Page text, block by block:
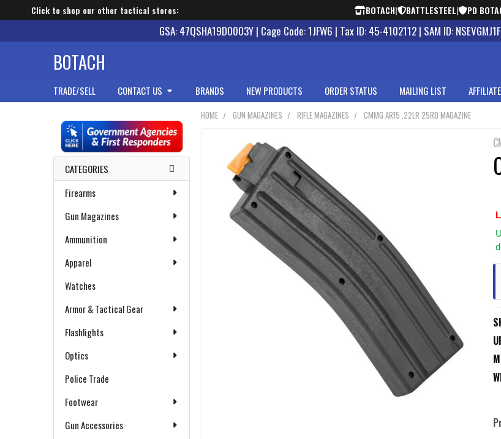
Click to shop our other tactical stores: BOTACH| BATTLESTEEL| PD
GSA: 47QSHA19D0003Y | Cage Code: 1JFW6 | Tax ID: 45-4102112 | SAM ID:
BOTACH
TRADE/SELL CONTACT US BRANDS NEW PRODUCTS ORDER STATUS MAILING LIST
Sidebar
CATEGORIES
Firearms
Gun Magazines
Ammunition
Apparel
Watches
Armor & Tactical Gear
Flashlights
Optics
Police Trade
Footwear
Gun Accessories
HOME GUN MAGAZINES RIFLE MAGAZINES CMMG AR15 .22LR 25RD MAGAZINE